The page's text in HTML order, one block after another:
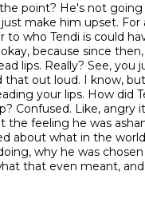
point? He's not
make him upset. For
to who Tendi is could
because since then,
lips. Really? See, you
that out loud. I know,
your lips. How did
Confused. Like, angry
the feeling he was
about what in the
why he was
that even meant,